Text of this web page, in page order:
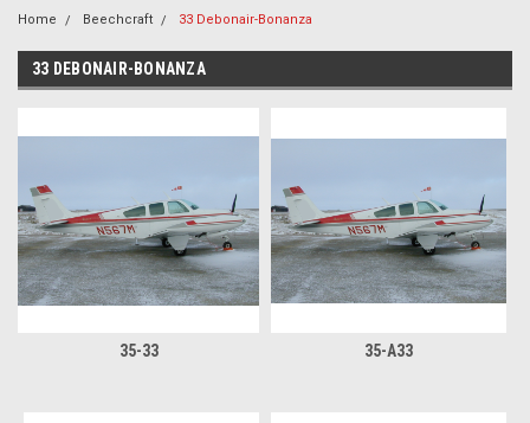
Home Beechcraft 33 Debonair-Bonanza
33 DEBONAIR-BONANZA
35-33 35-A33